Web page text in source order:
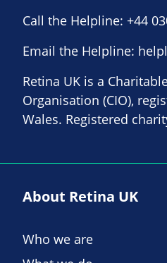
Call the Helpline: +44
Email the Helpline:
Retina UK is a
Organisation (CIO),
Wales. Registered
About Retina UK
Who we are